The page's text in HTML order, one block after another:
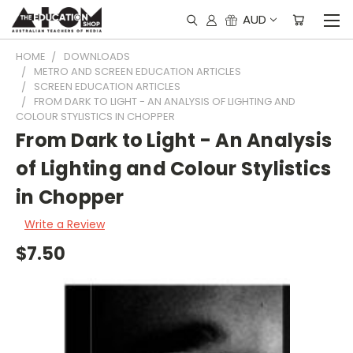
AUD
HOME
DOWNLOADS
METRO AND SCREEN EDUCATION ARTICLES
SCREEN EDUCATION ARTICLES
FROM DARK TO LIGHT - AN ANALYSIS OF LIGHTING AND
COLOUR STYLISTICS IN CHOPPER
From Dark to Light - An Analysis
of Lighting and Colour Stylistics
in Chopper
Write a Review
$7.50